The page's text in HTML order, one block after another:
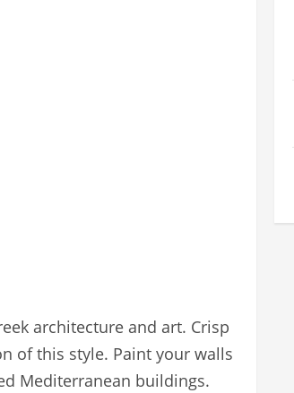
architecture and art. Crisp
of this style. Paint your walls
Mediterranean buildings.